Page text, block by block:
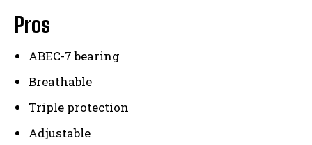
Pros
ABEC-7 bearing
Breathable
Triple protection
Adjustable